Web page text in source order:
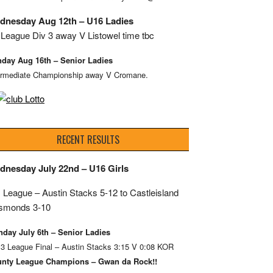
Aug 12th – U16 Ladies
Div 3 away V Listowel time tbc
Aug 16th – Senior Ladies
Championship away V Cromane.
RECENT RESULTS
July 22nd – U16 Girls
League – Austin Stacks 5-12 to Castleisland
3-10
July 6th – Senior Ladies
League Final – Austin Stacks 3:15 V 0:08 KOR
League Champions – Gwan da Rock!!